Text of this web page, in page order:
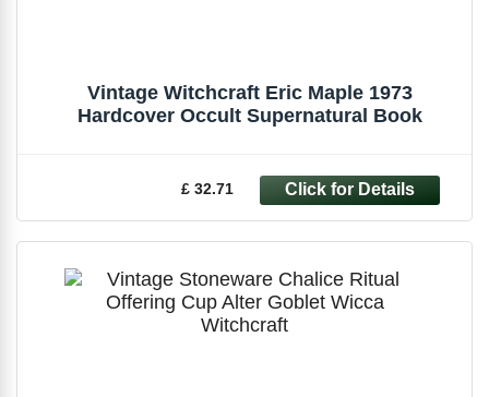
Vintage Witchcraft Eric Maple 1973
Hardcover Occult Supernatural Book
£ 32.71